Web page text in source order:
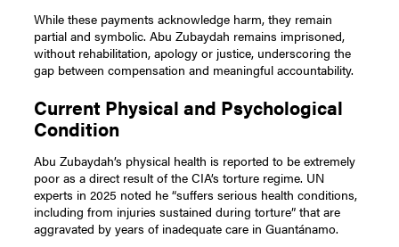
While these payments acknowledge harm, they remain
partial and symbolic. Abu Zubaydah remains imprisoned,
without rehabilitation, apology or justice, underscoring the
gap between compensation and meaningful accountability.
Current Physical and Psychological
Condition
Abu Zubaydah’s physical health is reported to be extremely
poor as a direct result of the CIA’s torture regime. UN
experts in 2025 noted he “suffers serious health conditions,
including from injuries sustained during torture” that are
aggravated by years of inadequate care in Guantánamo.